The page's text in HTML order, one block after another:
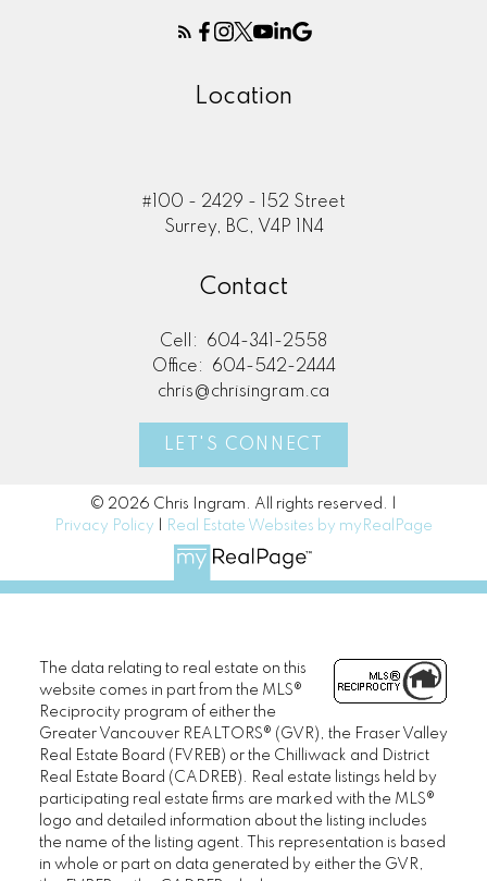
Location
#100 - 2429 - 152 Street
Surrey, BC, V4P 1N4
Contact
Cell:
604-341-2558
Office:
604-542-2444
chris@chrisingram.ca
LET'S CONNECT
© 2026 Chris Ingram. All rights reserved. |
Privacy Policy
Real Estate Websites by myRealPage
The data relating to real estate on this
website comes in part from the MLS®
Reciprocity program of either the
Greater Vancouver REALTORS® (GVR), the Fraser Valley
Real Estate Board (FVREB) or the Chilliwack and District
Real Estate Board (CADREB). Real estate listings held by
participating real estate firms are marked with the MLS®
logo and detailed information about the listing includes
the name of the listing agent. This representation is based
in whole or part on data generated by either the GVR,